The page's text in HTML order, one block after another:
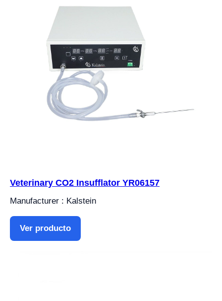
Veterinary CO2 Insufflator YR06157
Manufacturer : Kalstein
Ver producto